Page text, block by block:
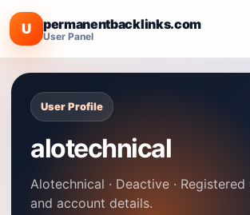
U permanentbacklinks.com
User Panel
User Profile
alotechnical
Alotechnical · Deactive ·
and account details.